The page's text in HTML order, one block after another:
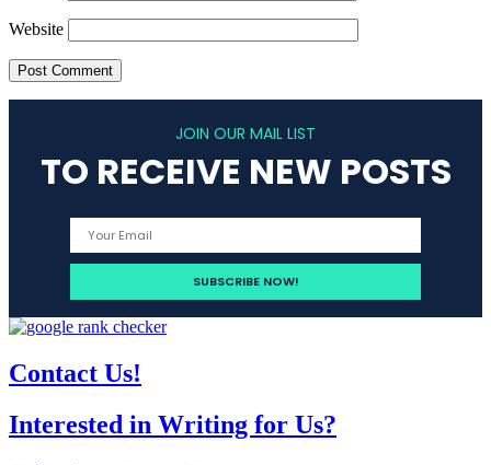
Website
JOIN OUR MAIL LIST
TO RECEIVE NEW POSTS
Contact Us!
Interested in Writing for Us?